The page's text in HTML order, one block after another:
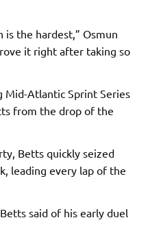
is the hardest,” Osmun
it right after taking so
Mid-Atlantic Sprint Series
from the drop of the
Betts quickly seized
leading every lap of the
said of his early duel